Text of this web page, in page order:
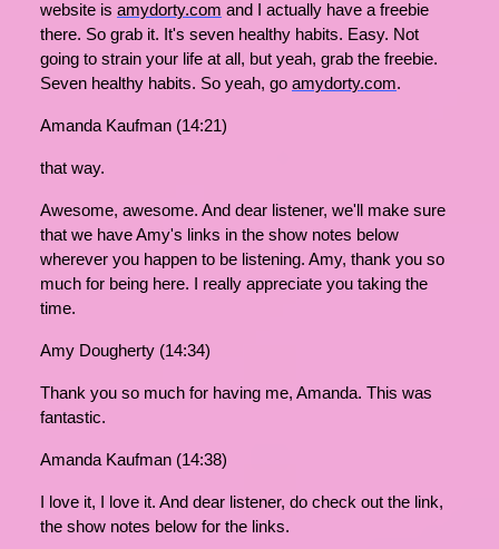
website is amydorty.com and I actually have a freebie
there. So grab it. It's seven healthy habits. Easy. Not
going to strain your life at all, but yeah, grab the freebie.
Seven healthy habits. So yeah, go amydorty.com.
Amanda Kaufman (14:21)
that way.
Awesome, awesome. And dear listener, we'll make sure
that we have Amy's links in the show notes below
wherever you happen to be listening. Amy, thank you so
much for being here. I really appreciate you taking the
time.
Amy Dougherty (14:34)
Thank you so much for having me, Amanda. This was
fantastic.
Amanda Kaufman (14:38)
I love it, I love it. And dear listener, do check out the link,
the show notes below for the links.